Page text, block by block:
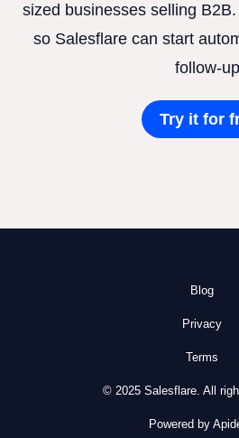
sized businesses selling
so Salesflare can start
follow-
Try it for
Blog
Privacy
Terms
© 2025 Salesflare. All
Powered by